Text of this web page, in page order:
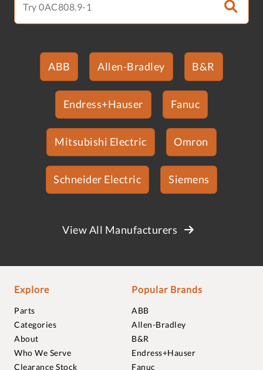
ABB Allen-Bradley B&R
Endress+Hauser Fanuc
Mitsubishi Electric Omron
Schneider Electric Siemens
View All Manufacturers
Explore
Parts
Categories
About
Who We Serve
Clearance Stock
Popular Brands
ABB
Allen-Bradley
B&R
Endress+Hauser
Fanuc